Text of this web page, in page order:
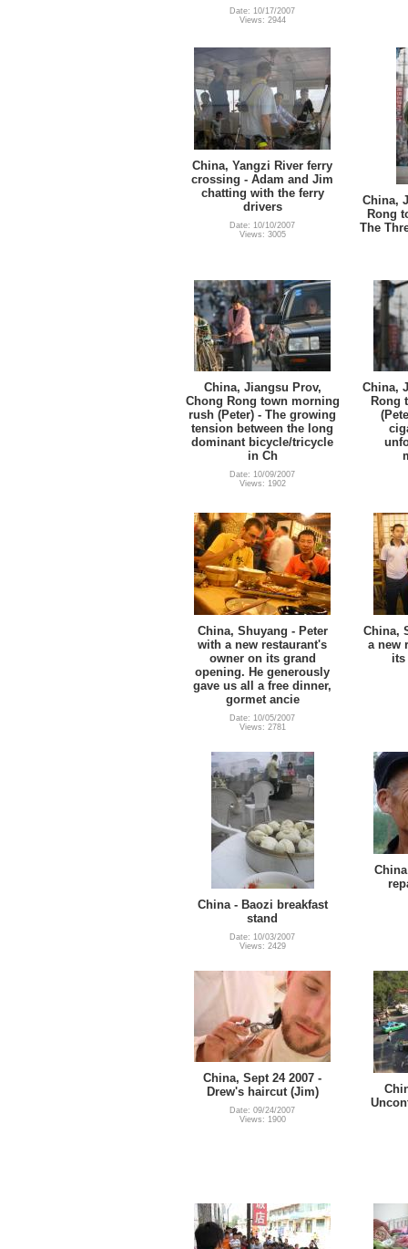
Date: 10/17/2007
Views: 2944
China, Yangzi River ferry
crossing - Adam and Jim
chatting with the ferry
drivers
Date: 10/10/2007
Views: 3005
China,
Rong
The
China, Jiangsu Prov,
Chong Rong town morning
rush (Peter) - The growing
tension between the long
dominant bicycle/tricycle
in Ch
Date: 10/09/2007
Views: 1902
China,
Rong
China, Shuyang - Peter
with a new restaurant's
owner on its grand
opening. He generously
gave us all a free dinner,
gormet ancie
Date: 10/05/2007
Views: 2781
China,
a new
its
China - Baozi breakfast
stand
Date: 10/03/2007
Views: 2429
China, Sept 24 2007 -
Drew's haircut (Jim)
Date: 09/24/2007
Views: 1900